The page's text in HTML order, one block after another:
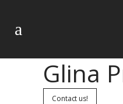
Glina
Contact us!